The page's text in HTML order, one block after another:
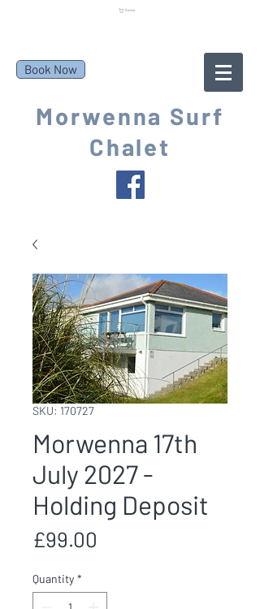
Basket
Book Now
Morwenna Surf
Chalet
SKU: 170727
Morwenna 17th
July 2027 -
Holding Deposit
£99.00
Quantity *